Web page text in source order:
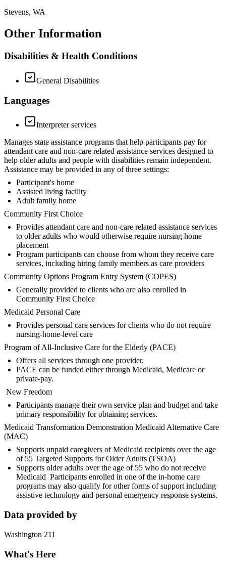
Stevens, WA
Other Information
Disabilities & Health Conditions
General Disabilities
Languages
Interpreter services
Manages state assistance programs that help participants pay for
attendant care and non-care related assistance services designed to
help older adults and people with disabilities remain independent.
Assistance may be provided in any of three settings:
Participant's home
Assisted living facility
Adult family home
Community First Choice
Provides attendant care and non-care related assistance services
to older adults who would otherwise require nursing home
placement
Program participants can choose from whom they receive care
services, including hiring family members as care providers
Community Options Program Entry System (COPES)
Generally provided to clients who are also enrolled in
Community First Choice
Medicaid Personal Care
Provides personal care services for clients who do not require
nursing-home-level care
Program of All-Inclusive Care for the Elderly (PACE)
Offers all services through one provider.
PACE can be funded either through Medicaid, Medicare or
private-pay.
New Freedom
Participants manage their own service plan and budget and take
primary responsibility for obtaining services.
Medicaid Transformation Demonstration Medicaid Alternative Care
(MAC)
Supports unpaid caregivers of Medicaid recipients over the age
of 55 Targeted Supports for Older Adults (TSOA)
Supports older adults over the age of 55 who do not receive
Medicaid Participants enrolled in one of the in-home care
programs may also qualify for other forms of support including
assistive technology and personal emergency response systems.
Data provided by
Washington 211
What's Here